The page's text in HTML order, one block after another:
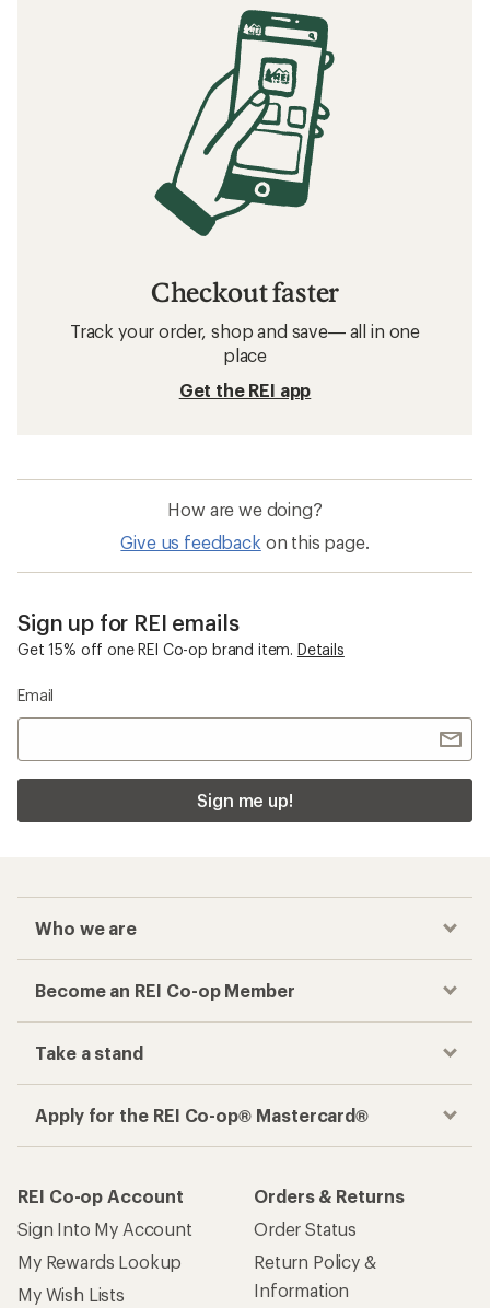
Checkout faster
Track your order, shop and save— all in one
place
Get the REI app
How are we doing?
Give us feedback on this page.
Sign up for REI emails
Get 15% off one REI Co-op brand item. Details
Email
Sign me up!
Who we are
Become an REI Co-op Member
Take a stand
Apply for the REI Co-op® Mastercard®
REI Co-op Account
Sign Into My Account
My Rewards Lookup
My Wish Lists
Orders & Returns
Order Status
Return Policy &
Information